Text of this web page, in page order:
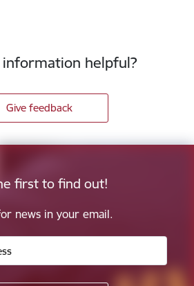
information helpful?
Give feedback
first to find out!
news in your email.